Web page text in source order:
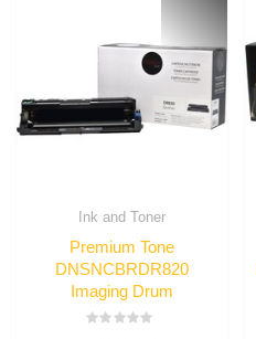
Ink and Toner
Premium Tone
DNSNCBRDR820
Imaging Drum